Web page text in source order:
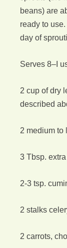
beans) are
ready to
day of
Serves 8–I
2 cup of dry
described
2 medium to
3 Tbsp.
2-3 tsp.
2 stalks
2 carrots,